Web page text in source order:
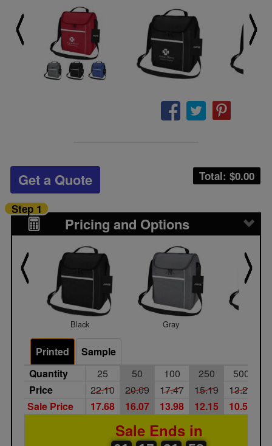
Total: $0.00
Get a Quote
Pricing and Options
Step 1
Black Gray
Printed
Sample
Quantity
25 50 100 250 500
Price
22.10 20.09 17.47 15.19 13.21
Sale Price
17.68 16.07 13.98 12.15 10.57
Sale Ends in